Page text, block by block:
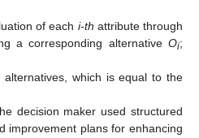
of each i-th attribute through
a corresponding alternative Oi;
which is equal to the
decision maker used structured
improvement plans for enhancing